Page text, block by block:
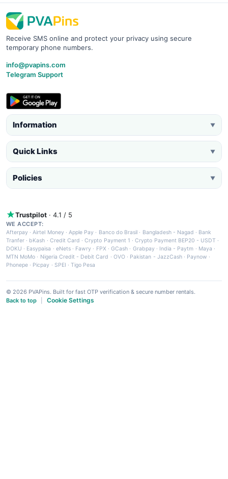
Receive SMS online and protect your privacy using secure
temporary phone numbers.
info@pvapins.com
Telegram Support
Information ▼
Quick Links ▼
Policies ▼
Trustpilot · 4.1 / 5
WE ACCEPT:
Afterpay ·Airtel Money·Apple Pay · Banco do Brasil · Bangladesh - Nagad · Bank
Tranfer · bKash · Credit Card ·Crypto Payment 1 ·Crypto Payment BEP20 - USDT ·
DOKU · Easypaisa · eNets· Fawry · FPX ·GCash · Grabpay· India - Paytm · Maya ·
MTN MoMo · Nigeria Credit - Debit Card · OVO· Pakistan - JazzCash· Paynow ·
Phonepe · Picpay · SPEI ·Tigo Pesa
© 2026 PVAPins. Built for fast OTP verification & secure number rentals.
Back to top
Cookie Settings